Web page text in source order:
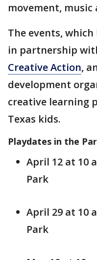
movement, music
The events, which
in partnership
Creative Action,
development
creative learning
Texas kids.
Playdates in the
April 12 at 10
Park
April 29 at 10
Park